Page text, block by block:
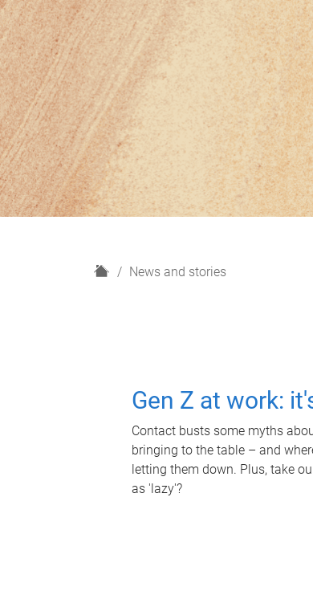
H
News and stories
Gen Z at work:
Contact busts some myths
bringing to the table – and
letting them down. Plus, take
as 'lazy'?